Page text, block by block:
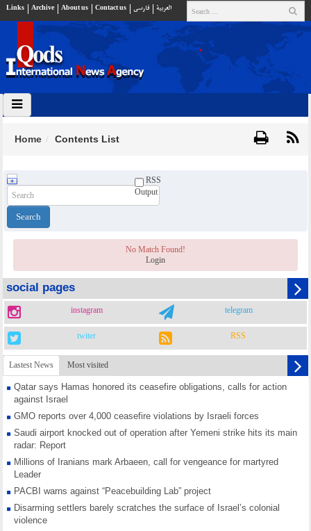
Links Archive About us Contact us فارسي العربية
Home Contents List
RSS
Output
No Match Found!
Login
social pages
instagram telegram
twiter RSS
Lastest News Most visited
Qatar says Hamas honored its ceasefire obligations, calls for action
against Israel
GMO reports over 4,000 ceasefire violations by Israeli forces
Saudi airport knocked out of operation after Yemeni strike hits its main
radar: Report
Millions of Iranians mark Arbaeen, call for vengeance for martyred
Leader
PACBI warns against “Peacebuilding Lab” project
Disarming settlers barely scratches the surface of Israel’s colonial
violence